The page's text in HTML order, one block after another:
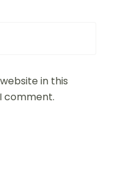
in this
comment.